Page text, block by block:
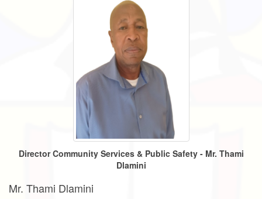
Director Community Services & Public Safety - Mr. Thami
Dlamini
Mr. Thami Dlamini